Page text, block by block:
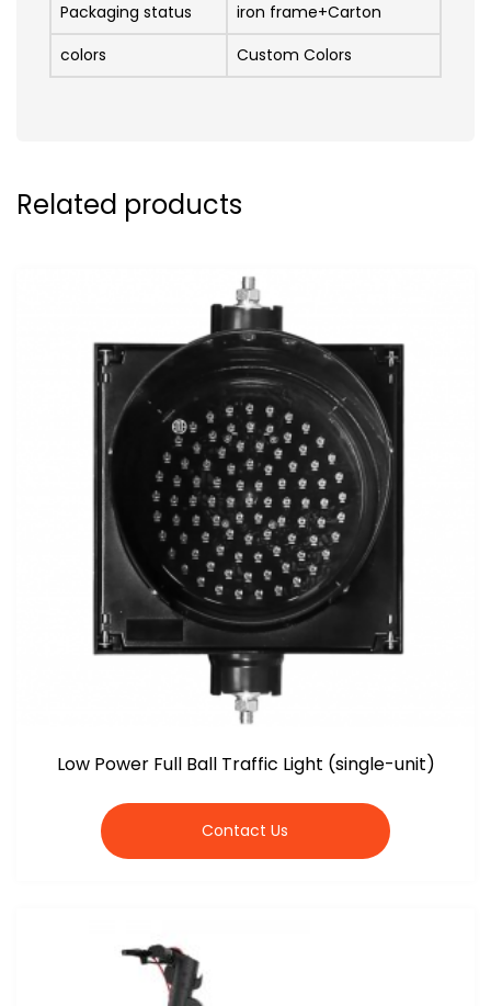
Packaging status
iron frame+Carton
colors
Custom Colors
Related products
Low Power Full Ball Traffic Light (single-unit)
Contact Us